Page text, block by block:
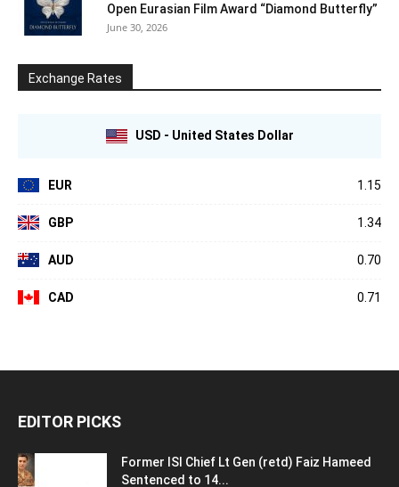
Open Eurasian Film Award “Diamond Butterfly”
June 30, 2026
Exchange Rates
USD - United States Dollar
EUR 1.15
GBP 1.34
AUD 0.70
CAD 0.71
EDITOR PICKS
Former ISI Chief Lt Gen (retd) Faiz Hameed
Sentenced to 14...